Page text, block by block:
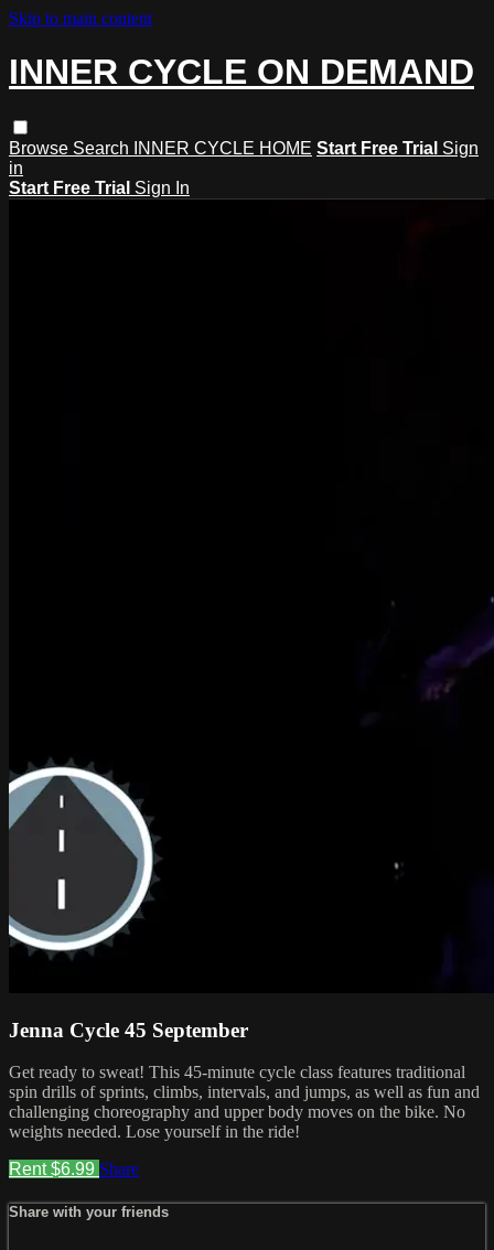
Skip to main content
INNER CYCLE ON DEMAND
Browse Search INNER CYCLE HOME Start Free Trial Sign
in
Start Free Trial Sign In
Jenna Cycle 45 September
Get ready to sweat! This 45-minute cycle class features traditional
spin drills of sprints, climbs, intervals, and jumps, as well as fun and
challenging choreography and upper body moves on the bike. No
weights needed. Lose yourself in the ride!
Rent $6.99 Share
Share with your friends